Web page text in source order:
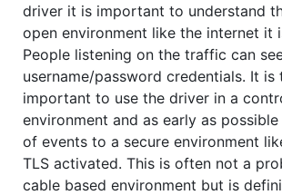
driver it is important to understand
open environment like the internet it
People listening on the traffic can
username/password credentials. It is
important to use the driver in a
environment and as early as
of events to a secure environment
TLS activated. This is often not a
cable based environment but is